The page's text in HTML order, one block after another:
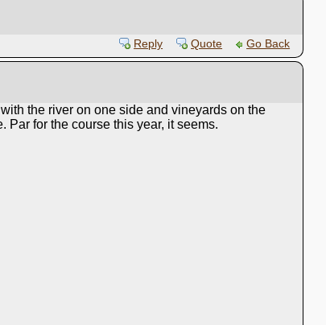
Reply
Quote Go Back
the river on one side and vineyards on the
Par for the course this year, it seems.